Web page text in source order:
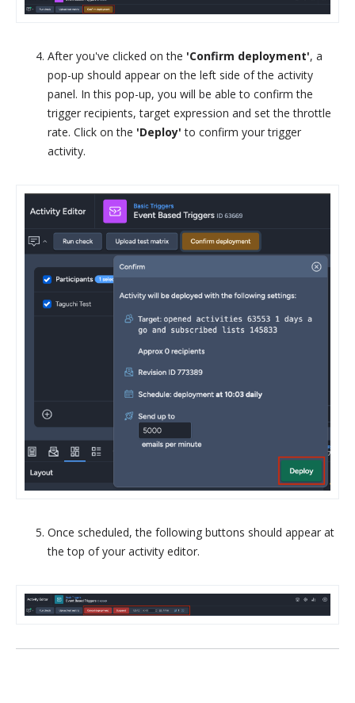
After you've clicked on the 'Confirm deployment', a
pop-up should appear on the left side of the activity
panel. In this pop-up, you will be able to confirm the
trigger recipients, target expression and set the throttle
rate. Click on the 'Deploy' to confirm your trigger
activity.
Once scheduled, the following buttons should appear at
the top of your activity editor.